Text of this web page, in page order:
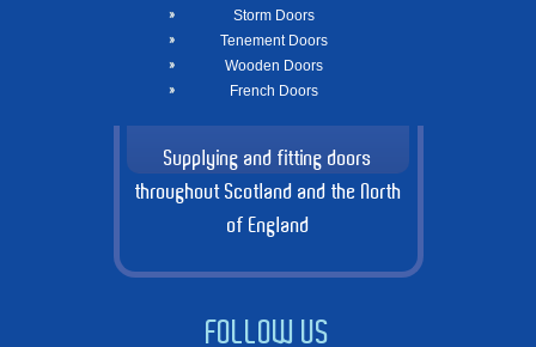
Storm Doors
Tenement Doors
Wooden Doors
French Doors
Supplying and fitting doors
throughout Scotland and the North
of England
FOLLOW US